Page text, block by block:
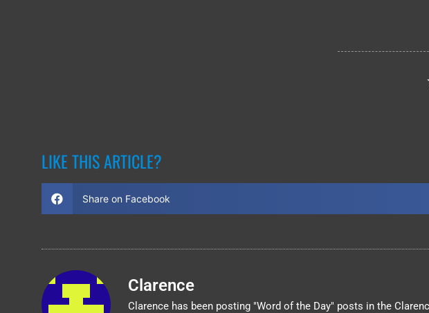
LIKE THIS ARTICLE?
Share on Facebook
Clarence
Clarence has been posting "Word of the Day" posts in the